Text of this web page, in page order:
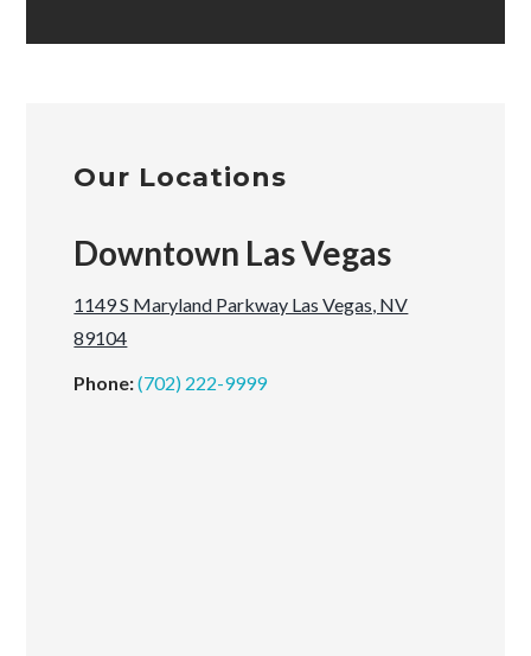
Our Locations
Downtown Las Vegas
1149 S Maryland Parkway Las Vegas, NV
89104
Phone:(702) 222-9999